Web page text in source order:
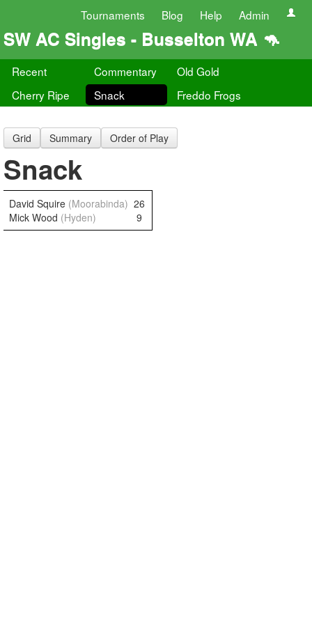
Tournaments Blog Help Admin
SW AC Singles - Busselton WA 🦘
Recent Commentary
Old Gold
Cherry Ripe
Snack Freddo Frogs
Grid Summary Order of Play
Snack
David Squire (Moorabinda) 26
Mick Wood (Hyden) 9